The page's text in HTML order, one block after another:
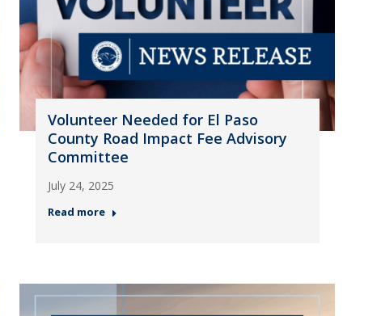
Volunteer Needed for El Paso
County Road Impact Fee Advisory
Committee
July 24, 2025
Read more